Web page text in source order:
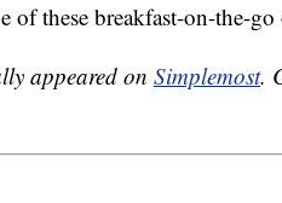
of these breakfast-on-the-go
appeared on Simplemost.